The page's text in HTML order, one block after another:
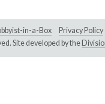
in-a-Box
Privacy Policy
Site developed by the